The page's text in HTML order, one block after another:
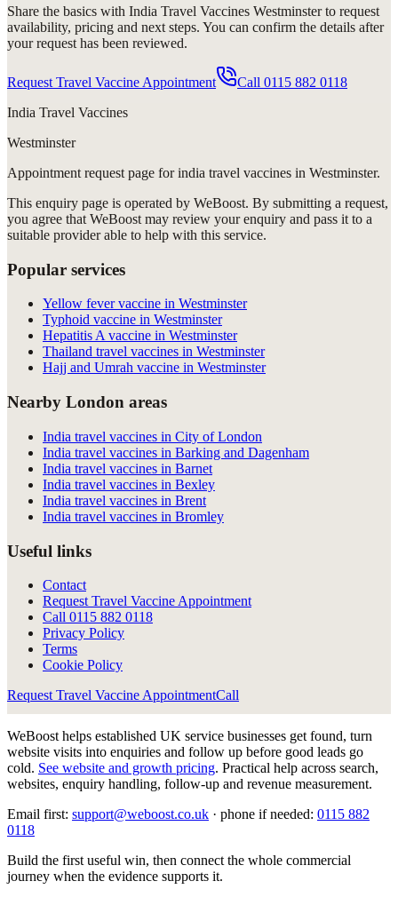
Share the basics with India Travel Vaccines Westminsterto request
availability, pricing and next steps. You can confirm the details after
your request has been reviewed.
Request Travel Vaccine Appointment Call 0115 882 0118
India Travel Vaccines
Westminster
Appointment request page forindia travel vaccines in Westminster.
This enquiry page is operated by WeBoost. By submitting a request,
you agree that WeBoost may review your enquiry and pass it to a
suitable provider able to help with this service.
Popular services
Yellow fever vaccine in Westminster
Typhoid vaccine in Westminster
Hepatitis A vaccine in Westminster
Thailand travel vaccines in Westminster
Hajj and Umrah vaccine in Westminster
Nearby London areas
India travel vaccines in City of London
India travel vaccines in Barking and Dagenham
India travel vaccines in Barnet
India travel vaccines in Bexley
India travel vaccines in Brent
India travel vaccines in Bromley
Useful links
Contact
Request Travel Vaccine Appointment
Call 0115 882 0118
Privacy Policy
Terms
Cookie Policy
Request Travel Vaccine AppointmentCall
WeBoost helps established UK service businesses get found, turn
website visits into enquiries and follow up before good leads go
cold. See website and growth pricing. Practical help across search,
websites, enquiry handling, follow-up and revenue measurement.
Email first: support@weboost.co.uk · phone if needed: 0115 882
0118
Build the first useful win, then connect the whole commercial
journey when the evidence supports it.